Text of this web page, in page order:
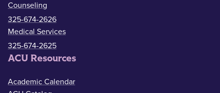
Counseling
325-674-2626
Medical Services
325-674-2625
ACU Resources
Academic Calendar